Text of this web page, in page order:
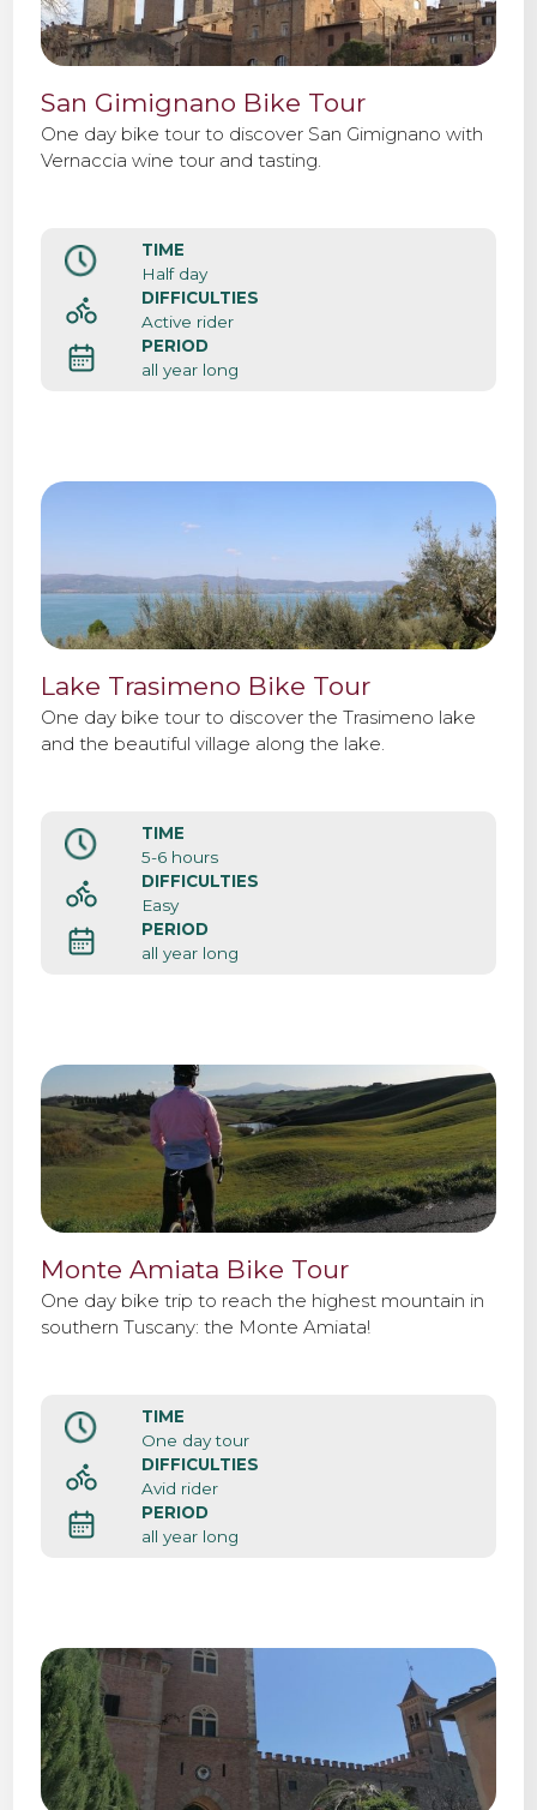
San Gimignano Bike Tour
One day bike tour to discover San Gimignano with
Vernaccia wine tour and tasting.
TIME
Half day
DIFFICULTIES
Active rider
PERIOD
all year long
Lake Trasimeno Bike Tour
One day bike tour to discover the Trasimeno lake
and the beautiful village along the lake.
TIME
5-6 hours
DIFFICULTIES
Easy
PERIOD
all year long
Monte Amiata Bike Tour
One day bike trip to reach the highest mountain in
southern Tuscany: the Monte Amiata!
TIME
One day tour
DIFFICULTIES
Avid rider
PERIOD
all year long